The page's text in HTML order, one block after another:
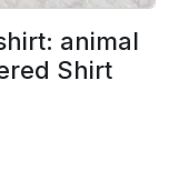
animal
Shirt